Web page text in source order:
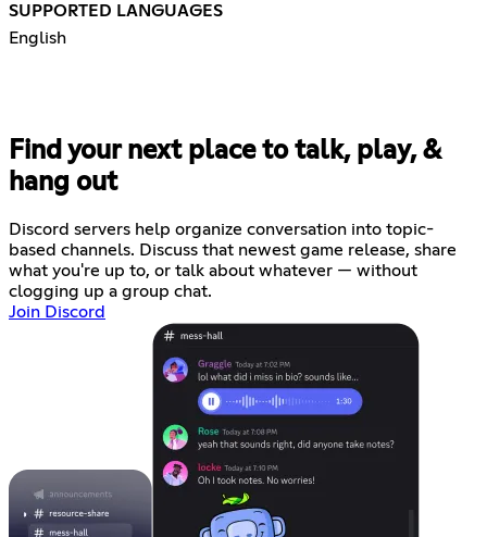
SUPPORTED LANGUAGES
English
Find your next place to talk, play, &
hang out
Discord servers help organize conversation into topic-
based channels. Discuss that newest game release, share
what you're up to, or talk about whatever — without
clogging up a group chat.
Join Discord